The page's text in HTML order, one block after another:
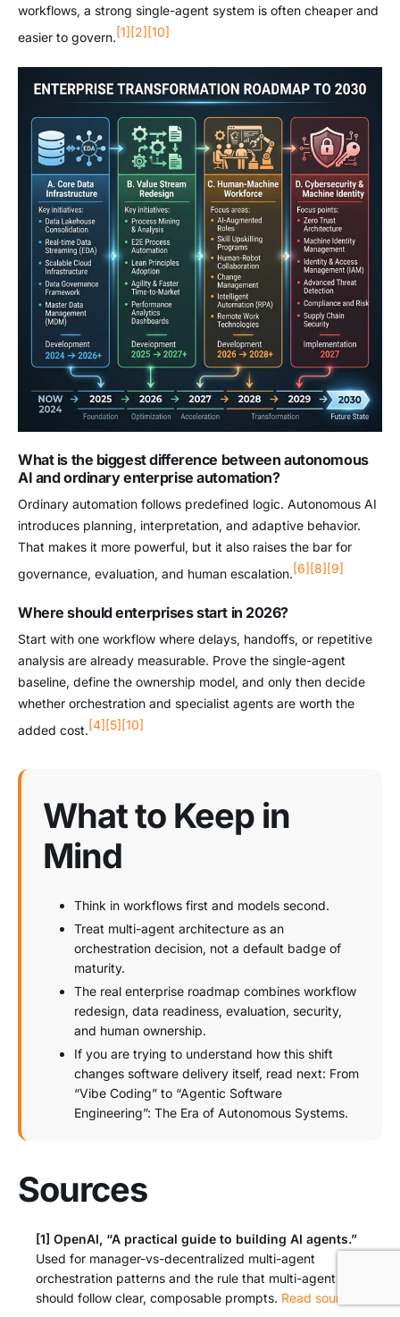
workflows, a strong single-agent system is often cheaper and
easier to govern. [1] [2] [10]
What is the biggest difference between autonomous
AI and ordinary enterprise automation?
Ordinary automation follows predefined logic. Autonomous AI
introduces planning, interpretation, and adaptive behavior.
That makes it more powerful, but it also raises the bar for
governance, evaluation, and human escalation. [6] [8] [9]
Where should enterprises start in 2026?
Start with one workflow where delays, handoffs, or repetitive
analysis are already measurable. Prove the single-agent
baseline, define the ownership model, and only then decide
whether orchestration and specialist agents are worth the
added cost. [4] [5] [10]
What to Keep in
Mind
Think in workflows first and models second.
Treat multi-agent architecture as an
orchestration decision, not a default badge of
maturity.
The real enterprise roadmap combines workflow
redesign, data readiness, evaluation, security,
and human ownership.
If you are trying to understand how this shift
changes software delivery itself, read next: From
“Vibe Coding” to “Agentic Software
Engineering”: The Era of Autonomous Systems.
Sources
[1] OpenAI, “A practical guide to building AI agents.”
Used for manager-vs-decentralized multi-agent
orchestration patterns and the rule that multi-agent design
should follow clear, composable prompts. Read source